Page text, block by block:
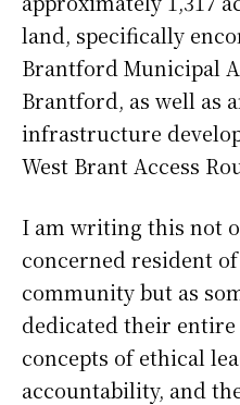
land, specifically
Brantford Municipal
Brantford, as well as
infrastructure
West Brant Access
I am writing this not
concerned resident
community but as
dedicated their
concepts of ethical
accountability, and